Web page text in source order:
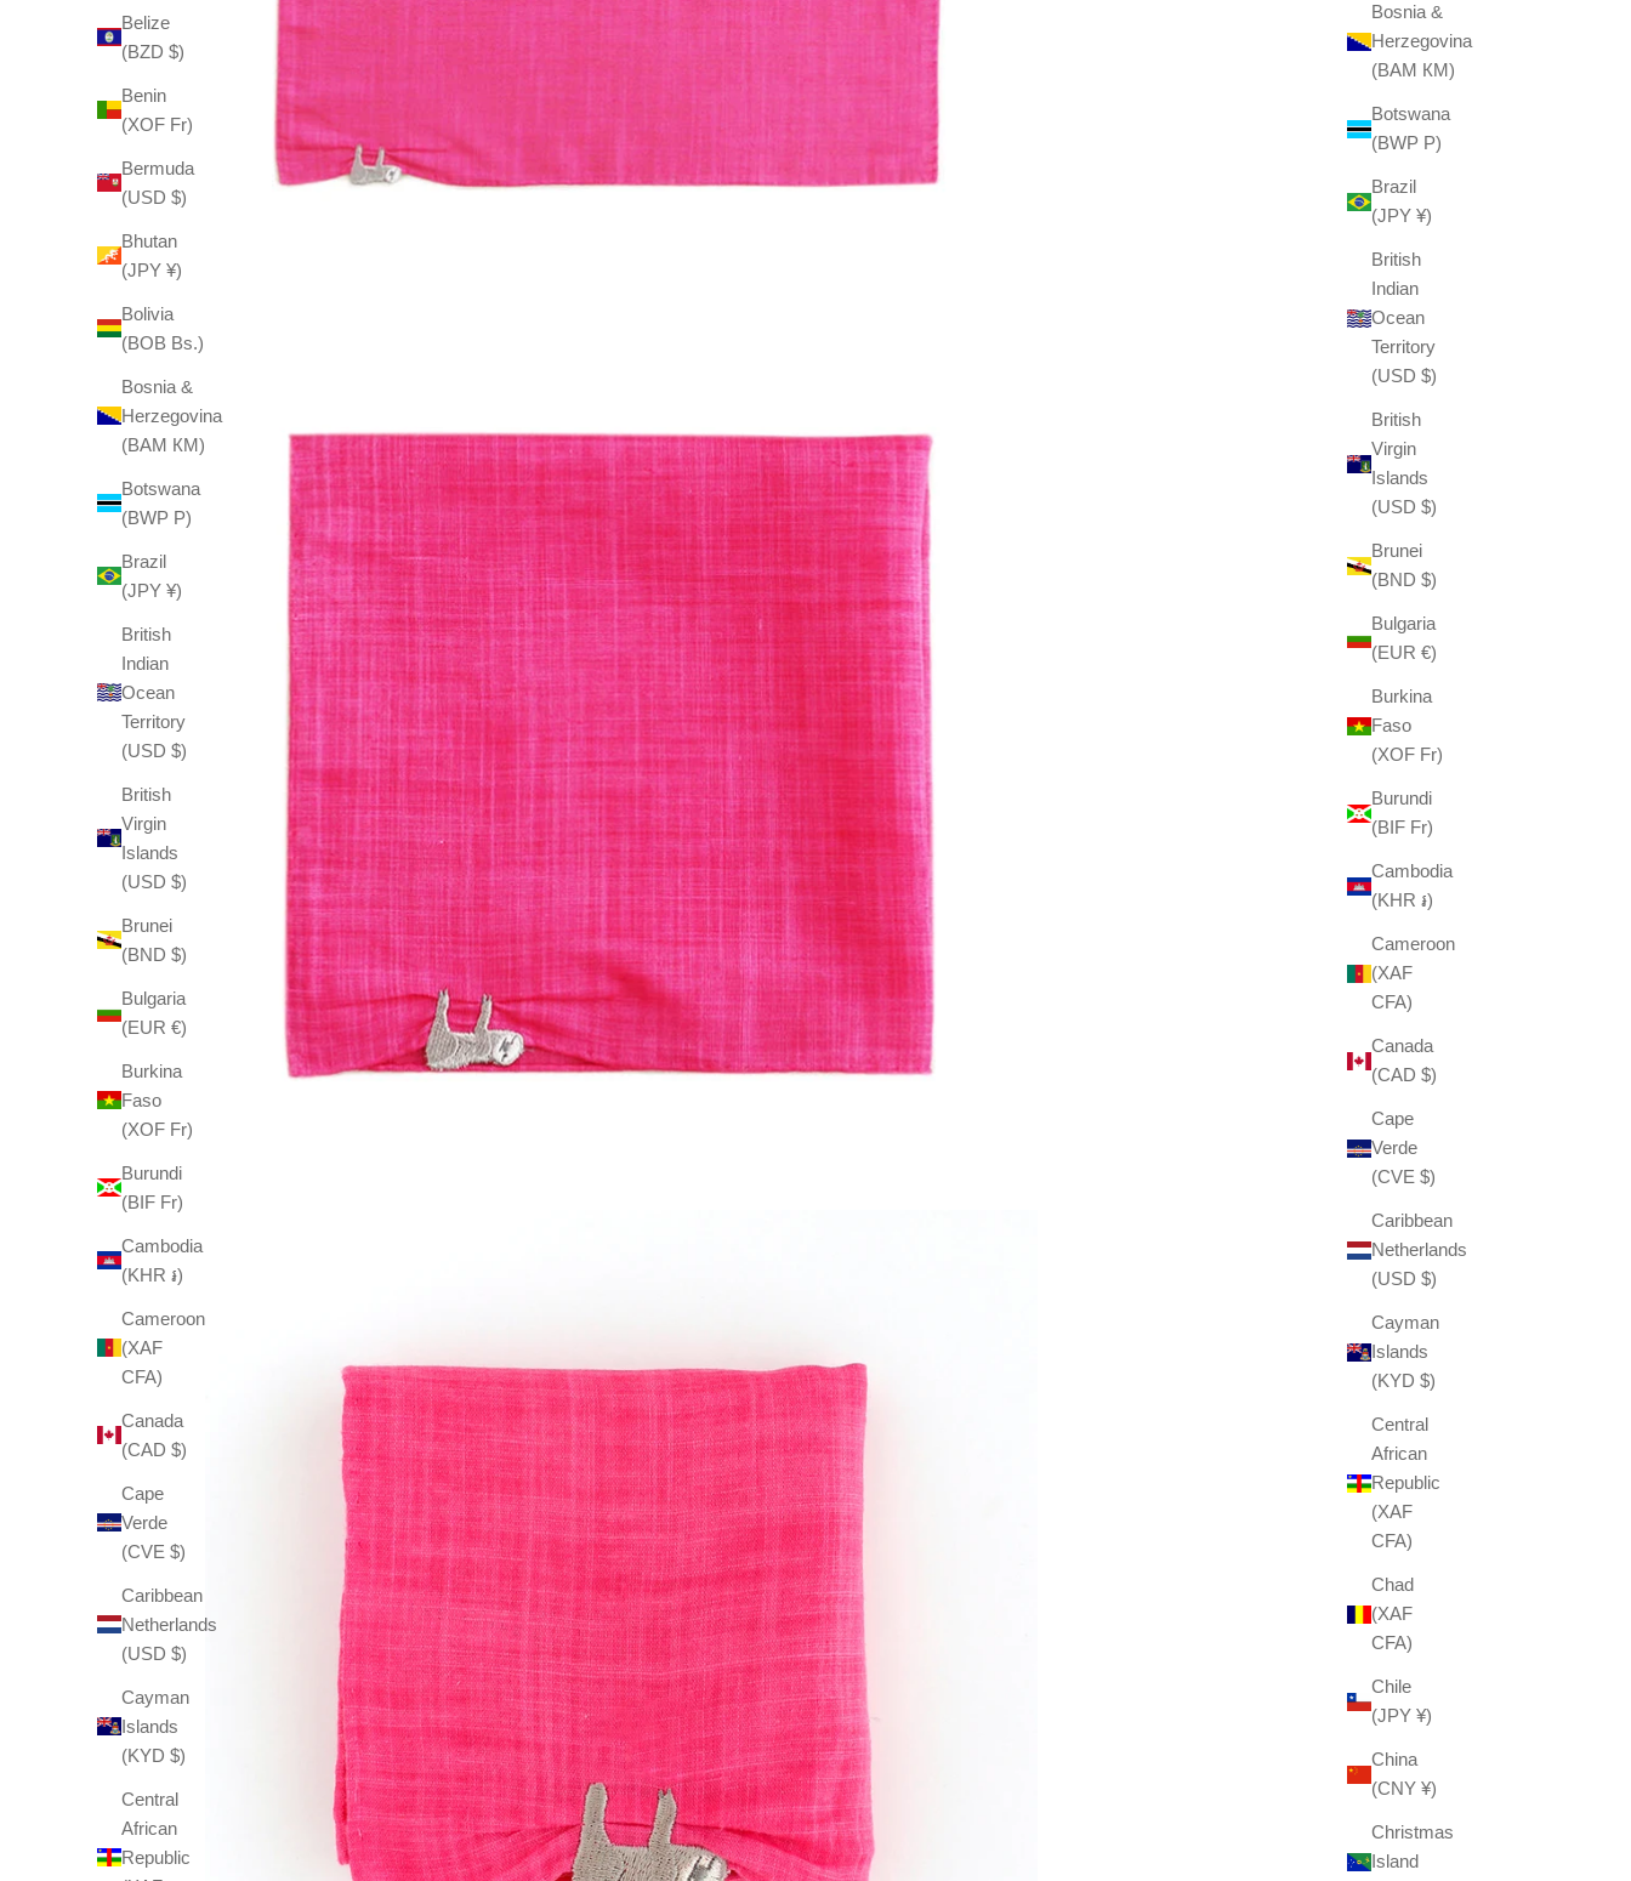
Bosnia &
Herzegovina
(BAM КМ)
Botswana
(BWP P)
Brazil
(JPY ¥)
British
Indian
Ocean
Territory
(USD $)
British
Virgin
Islands
(USD $)
Brunei
(BND $)
Bulgaria
(EUR €)
Burkina
Faso
(XOF Fr)
Burundi
(BIF Fr)
Cambodia
(KHR ៛)
Cameroon
(XAF
CFA)
Canada
(CAD $)
Cape
Verde
(CVE $)
Caribbean
Netherlands
(USD $)
Cayman
Islands
(KYD $)
Central
African
Republic
(XAF
CFA)
Chad
(XAF
CFA)
Chile
(JPY ¥)
China
(CNY ¥)
Christmas
Island
Belize
(BZD $)
Benin
(XOF Fr)
Bermuda
(USD $)
Bhutan
(JPY ¥)
Bolivia
(BOB Bs.)
Bosnia &
Herzegovina
(BAM КМ)
Botswana
(BWP P)
Brazil
(JPY ¥)
British
Indian
Ocean
Territory
(USD $)
British
Virgin
Islands
(USD $)
Brunei
(BND $)
Bulgaria
(EUR €)
Burkina
Faso
(XOF Fr)
Burundi
(BIF Fr)
Cambodia
(KHR ៛)
Cameroon
(XAF
CFA)
Canada
(CAD $)
Cape
Verde
(CVE $)
Caribbean
Netherlands
(USD $)
Cayman
Islands
(KYD $)
Central
African
Republic